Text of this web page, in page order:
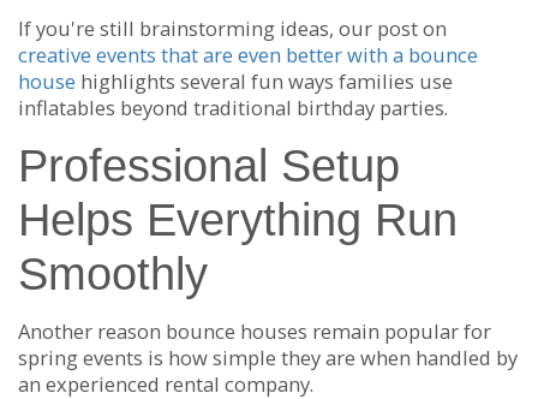
If you're still brainstorming ideas, our post on
creative events that are even better with a bounce
house highlights several fun ways families use
inflatables beyond traditional birthday parties.
Professional Setup
Helps Everything Run
Smoothly
Another reason bounce houses remain popular for
spring events is how simple they are when handled by
an experienced rental company.